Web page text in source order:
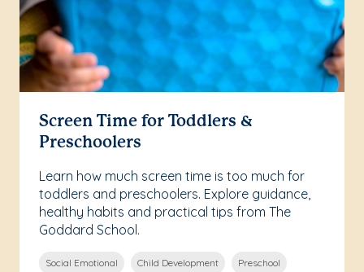
Screen Time for Toddlers &
Preschoolers
Learn how much screen time is too much for
toddlers and preschoolers. Explore guidance,
healthy habits and practical tips from The
Goddard School.
Social Emotional Child Development Preschool